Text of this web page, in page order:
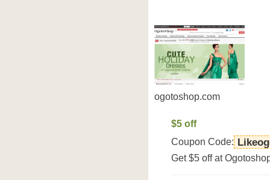
ogotoshop.com
$5 off
Coupon Code:
Get $5 off at